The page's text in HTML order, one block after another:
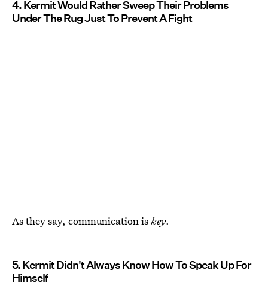
4. Kermit Would Rather Sweep Their Problems
Under The Rug Just To Prevent A Fight
As they say, communication iskey.
5. Kermit Didn't Always Know How To Speak Up For
Himself